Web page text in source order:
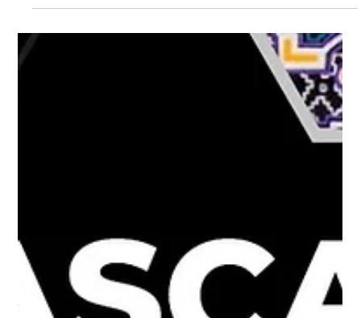
What is ayahuasca? Ayahuasca is a psychedelic brew
indigenous populations and later...